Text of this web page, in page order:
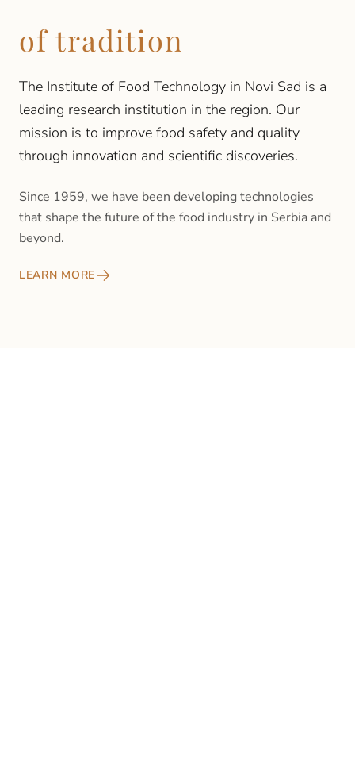
of tradition
The Institute of Food Technology in Novi Sad is a
leading research institution in the region. Our
mission is to improve food safety and quality
through innovation and scientific discoveries.
Since 1959, we have been developing technologies
that shape the future of the food industry in Serbia and
beyond.
LEARN MORE